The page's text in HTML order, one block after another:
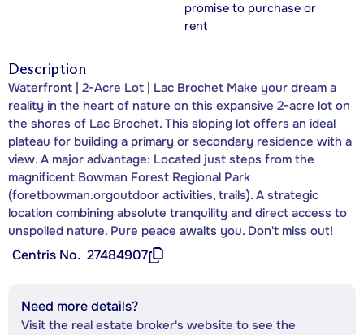
promise to purchase or
rent
Description
Waterfront | 2-Acre Lot | Lac Brochet Make your dream a
reality in the heart of nature on this expansive 2-acre lot on
the shores of Lac Brochet. This sloping lot offers an ideal
plateau for building a primary or secondary residence with a
view. A major advantage: Located just steps from the
magnificent Bowman Forest Regional Park
(foretbowman.orgoutdoor activities, trails). A strategic
location combining absolute tranquility and direct access to
unspoiled nature. Pure peace awaits you. Don't miss out!
Centris No. 27484907
Need more details?
Visit the real estate broker's website to see the